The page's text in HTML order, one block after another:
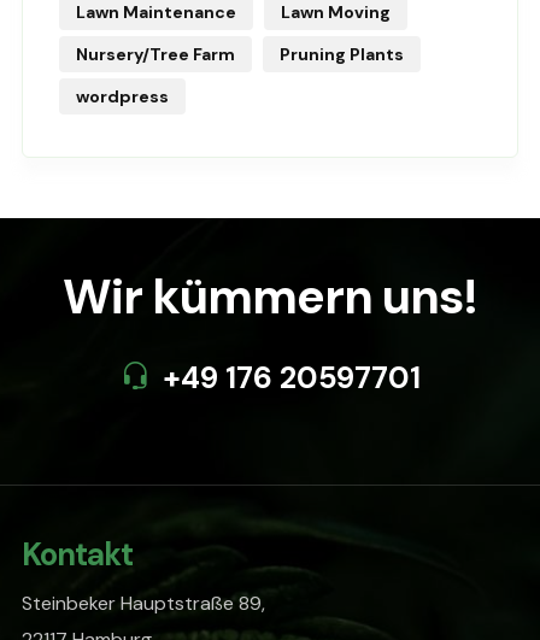
Lawn Maintenance
Lawn Moving
Nursery/Tree Farm
Pruning Plants
wordpress
Wir kümmern uns!
+49 176 20597701
Kontakt
Steinbeker Hauptstraße 89,